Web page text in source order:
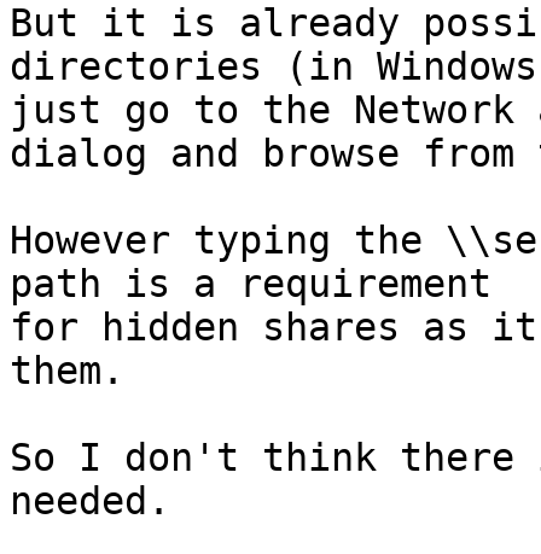
But it is already
directories (in
just go to the
dialog and browse
However typing the
path is a requirement
for hidden shares as
them.
So I don't think there
needed.